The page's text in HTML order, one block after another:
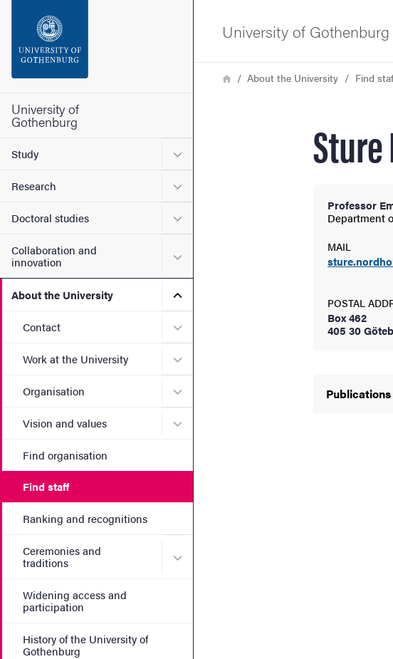
Footer
University of
Gothenburg
Study Submenu for Study
Research Submenu for Research
Doctoral studies Submenu for Doctoral studies
Collaboration and
innovation
Submenu for Collaboration and
About the University Submenu for About the University
Contact Submenu for Contact
Work at the University Submenu for Work at the University
Organisation Submenu for Organisation
Vision and values Submenu for Vision and values
Find organisation
Find staff
Ranking and recognitions
Ceremonies and
traditions
Submenu for Ceremonies and traditions
Widening access and
participation
History of the University of
Gothenburg
University of Gothenburg
Breadcrumb
HomeAbout the University Find
Professor
Department
MAIL
POSTAL
Box 462
405 30
Publications